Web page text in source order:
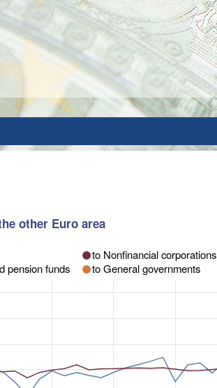
other Euro area
to Nonfinancial corporations
pension funds
to General governments